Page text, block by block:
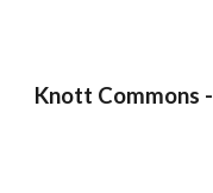
Knott Commons